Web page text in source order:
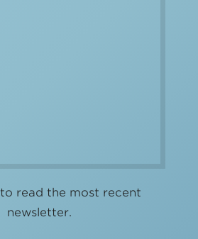
to read the most recent
newsletter.